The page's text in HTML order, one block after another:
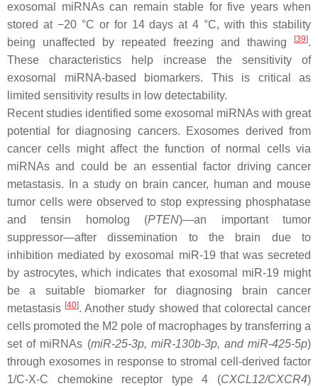
exosomal miRNAs can remain stable for five years when
stored at −20 °C or for 14 days at 4 °C, with this stability
being unaffected by repeated freezing and thawing
[39].
These characteristics help increase the sensitivity of
exosomal miRNA-based biomarkers. This is critical as
limited sensitivity results in low detectability.
Recent studies identified some exosomal miRNAs with great
potential for diagnosing cancers. Exosomes derived from
cancer cells might affect the function of normal cells via
miRNAs and could be an essential factor driving cancer
metastasis. In a study on brain cancer, human and mouse
tumor cells were observed to stop expressing phosphatase
and tensin homolog (PTEN)—an important tumor
suppressor—after dissemination to the brain due to
inhibition mediated by exosomal miR-19 that was secreted
by astrocytes, which indicates that exosomal miR-19 might
be a suitable biomarker for diagnosing brain cancer
metastasis [40]. Another study showed that colorectal cancer
cells promoted the M2 pole of macrophages by transferring a
set of miRNAs (miR-25-3p, miR-130b-3p, andmiR-425-5p)
through exosomes in response to stromal cell-derived factor
1/C-X-C chemokine receptor type 4 (CXCL12/CXCR4)